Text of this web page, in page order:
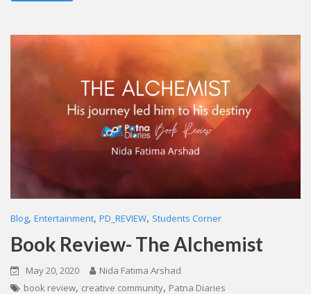
Blog, Entertainment, PD_REVIEW, Students Corner
Book Review- The Alchemist
May 20, 2020
Nida Fatima Arshad
book review, creative community, Patna Diaries